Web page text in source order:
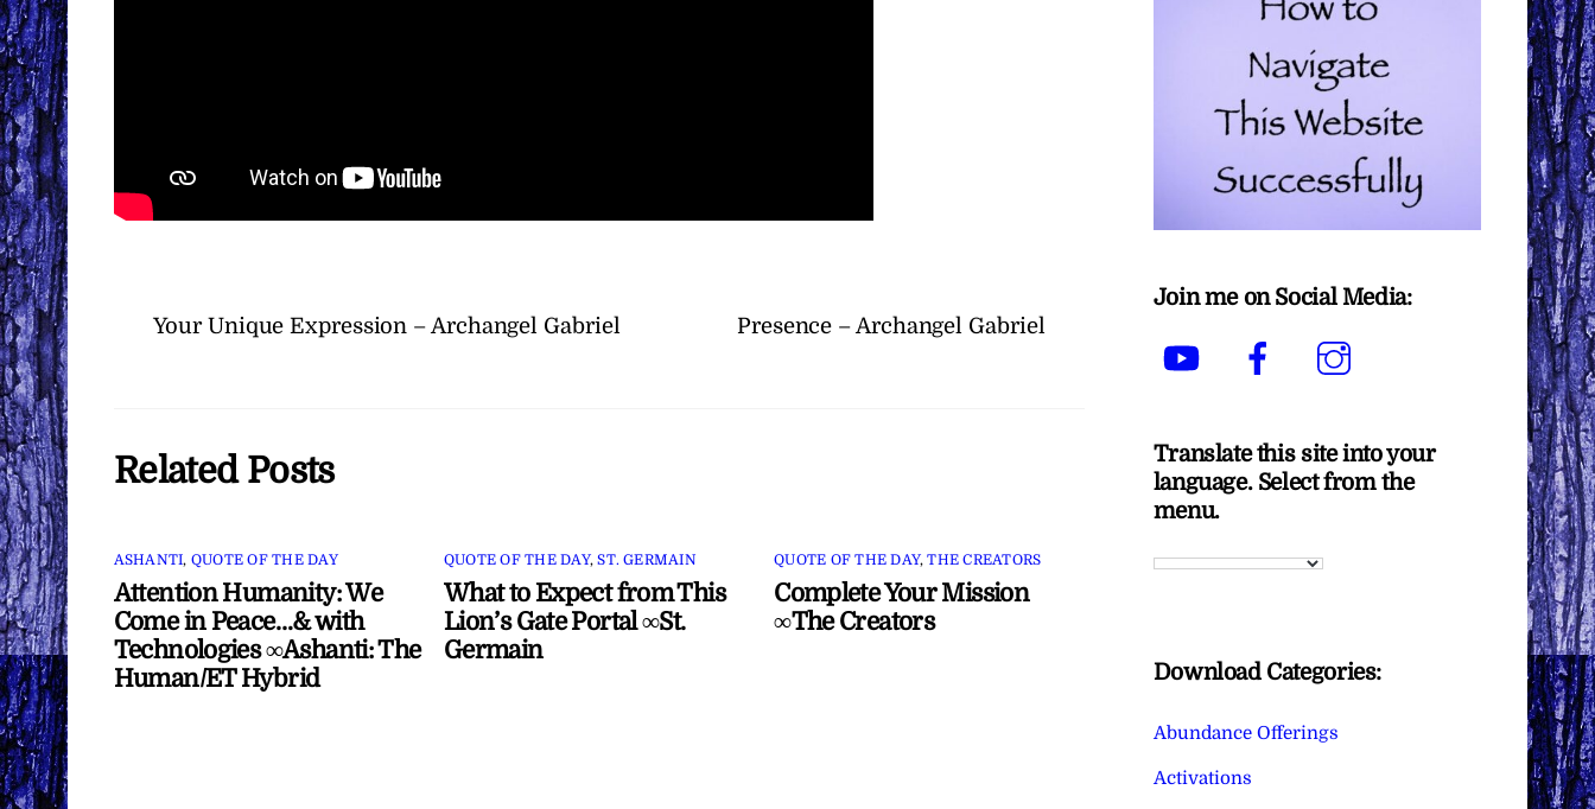
Your Unique Expression – Archangel Gabriel Presence – Archangel Gabriel
Related Posts
ASHANTI, QUOTE OF THE DAY
Attention Humanity: We
Come in Peace…& with
Technologies ∞Ashanti: The
Human/ET Hybrid
QUOTE OF THE DAY,ST. GERMAIN
What to Expect from This
Lion’s Gate Portal ∞St.
Germain
QUOTE OF THE DAY,THE CREATORS
Complete Your Mission
∞The Creators
Join me on Social Media:
YouTube Facebook
Translate this site into your
language. Select from the
menu.
Download Categories:
Abundance Offerings
Activations